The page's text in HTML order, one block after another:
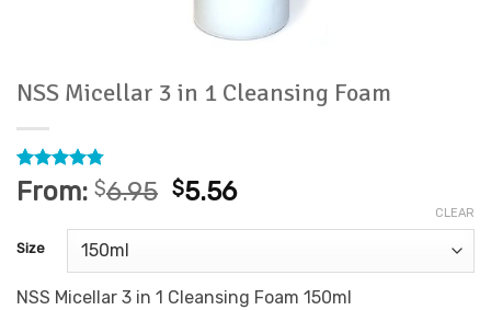
NSS Micellar 3 in 1 Cleansing Foam
Rated4.75
out of 5
8
customer
ratings
From: $6.95 $5.56
Size
CLEAR
NSS Micellar 3 in 1 Cleansing Foam 150ml